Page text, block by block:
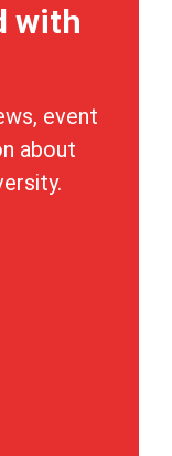
with
event
about